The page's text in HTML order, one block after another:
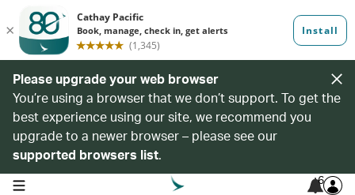
Please upgrade your web browser
You’re using a browser that we don’t support. To get the
best experience using our site, we recommend you
upgrade to a newer browser – please see our
supported browsers list.
open navigation menu 6